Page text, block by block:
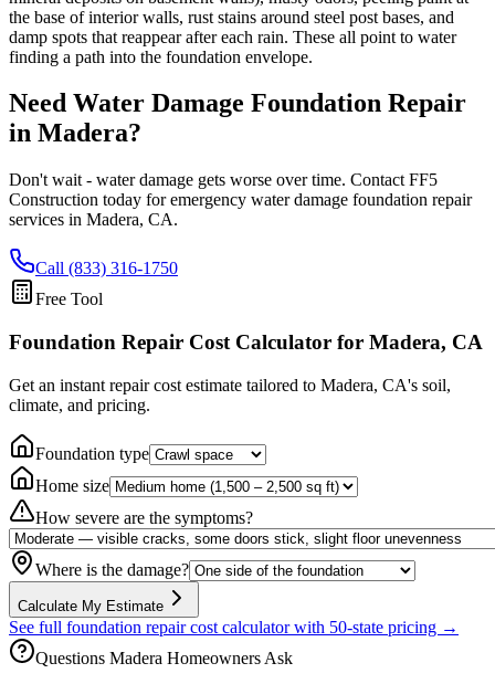
the base of interior walls, rust stains around steel post bases, and
damp spots that reappear after each rain. These all point to water
finding a path into the foundation envelope.
Need Water Damage Foundation Repair
in Madera?
Don't wait - water damage gets worse over time. Contact FF5
Construction today for emergency water damage foundation repair
services in Madera, CA.
Call (833) 316-1750
Free Tool
Foundation Repair Cost Calculator for Madera, CA
Get an instant repair cost estimate tailored to Madera, CA's soil,
climate, and pricing.
Foundation type
Home size
How severe are the symptoms?
Where is the damage?
Calculate My Estimate
See full foundation repair cost calculator with 50-state pricing →
Questions Madera Homeowners Ask